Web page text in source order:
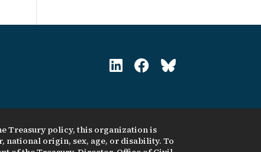
Treasury policy, this organization is
origin, sex, age, or disability. To